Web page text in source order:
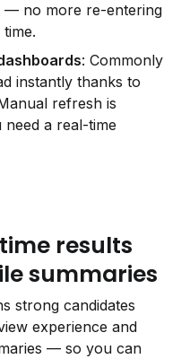
— no more re-entering
: Commonly
instantly thanks to
refresh is
a real-time
results
summaries
strong candidates
experience and
— so you can